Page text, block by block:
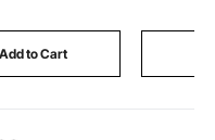
/Outdoor
Add to Cart